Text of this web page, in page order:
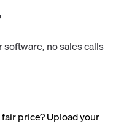
no sales calls
price? Upload your